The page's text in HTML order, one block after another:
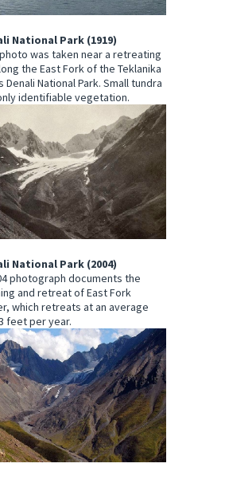
National Park (1919)
was taken near a retreating
the East Fork of the Teklanika
Denali National Park. Small tundra
identifiable vegetation.
National Park (2004)
photograph documents the
and retreat of East Fork
which retreats at an average
feet per year.